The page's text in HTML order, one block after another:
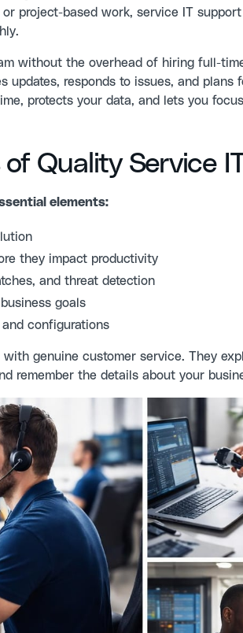
project-based work, service IT
without the overhead of hiring full-
updates, responds to issues, and plans
protects your data, and lets you
Quality Service
elements:
they impact productivity
and threat detection
goals
configurations
genuine customer service. They
remember the details about your